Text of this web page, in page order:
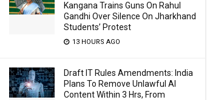
Kangana Trains Guns On Rahul
Gandhi Over Silence On Jharkhand
Students’ Protest
13 HOURS AGO
Draft IT Rules Amendments: India
Plans To Remove Unlawful AI
Content Within 3 Hrs, From